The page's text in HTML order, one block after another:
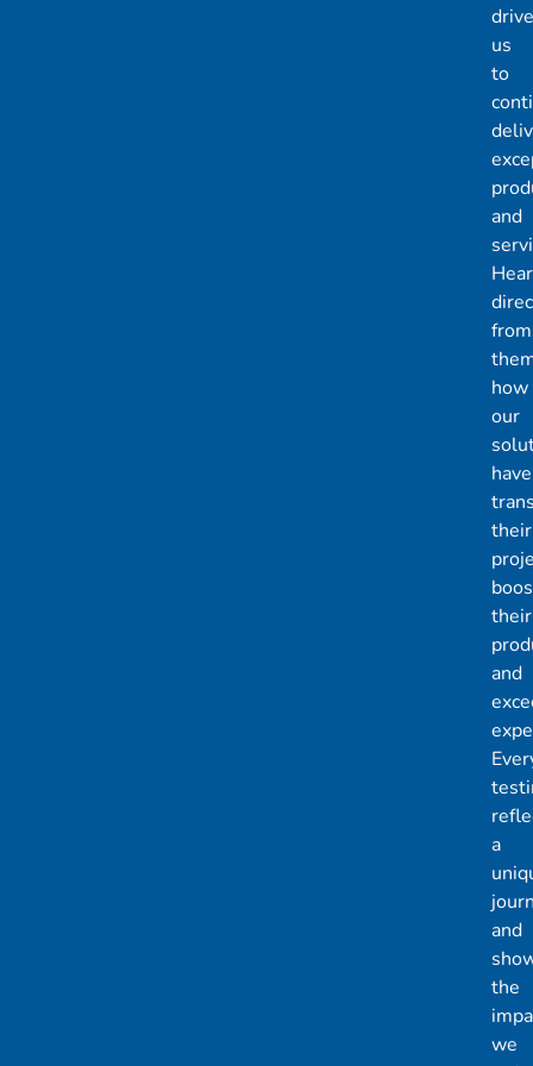
drive
us
to
and
Hear
from
how
our
have
their
their
and
a
and
the
we